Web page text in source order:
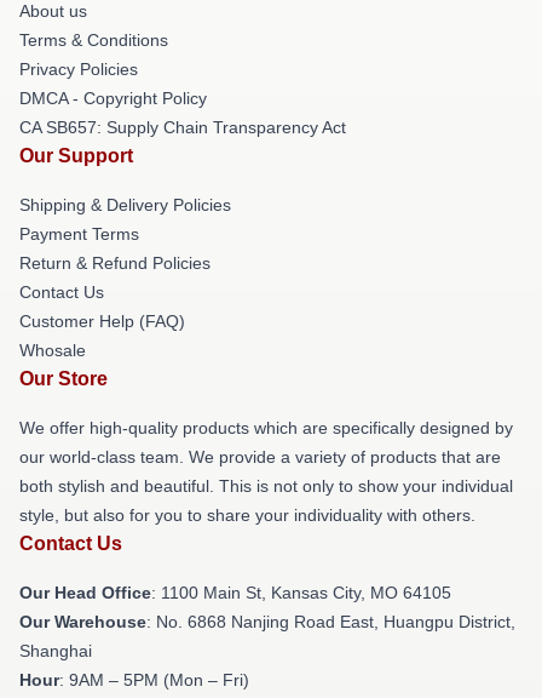
About us
Terms & Conditions
Privacy Policies
DMCA - Copyright Policy
CA SB657: Supply Chain Transparency Act
Our Support
Shipping & Delivery Policies
Payment Terms
Return & Refund Policies
Contact Us
Customer Help (FAQ)
Whosale
Our Store
We offer high-quality products which are specifically designed by
our world-class team. We provide a variety of products that are
both stylish and beautiful. This is not only to show your individual
style, but also for you to share your individuality with others.
Contact Us
Our Head Office: 1100 Main St, Kansas City, MO 64105
Our Warehouse: No. 6868 Nanjing Road East, Huangpu District,
Shanghai
Hour: 9AM – 5PM (Mon – Fri)